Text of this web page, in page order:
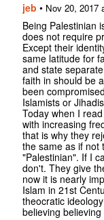
jeb • Nov 20, 2017
Being Palestinian
does not require
Except their
same latitude for
and state
faith in should be
been
Islamists or
Today when I
with increasing
that is why they
the same as if not
"Palestinian". If I
don't. They give
now it is nearly
Islam in 21st
theocratic
believing believing